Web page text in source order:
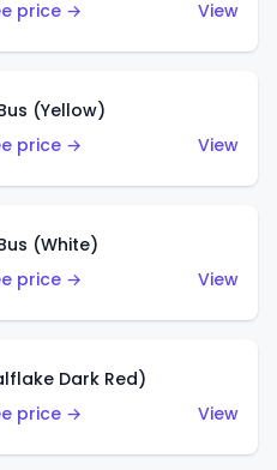
price → View
(Yellow)
price →
View
(White)
price →
View
Dark Red)
price →
View